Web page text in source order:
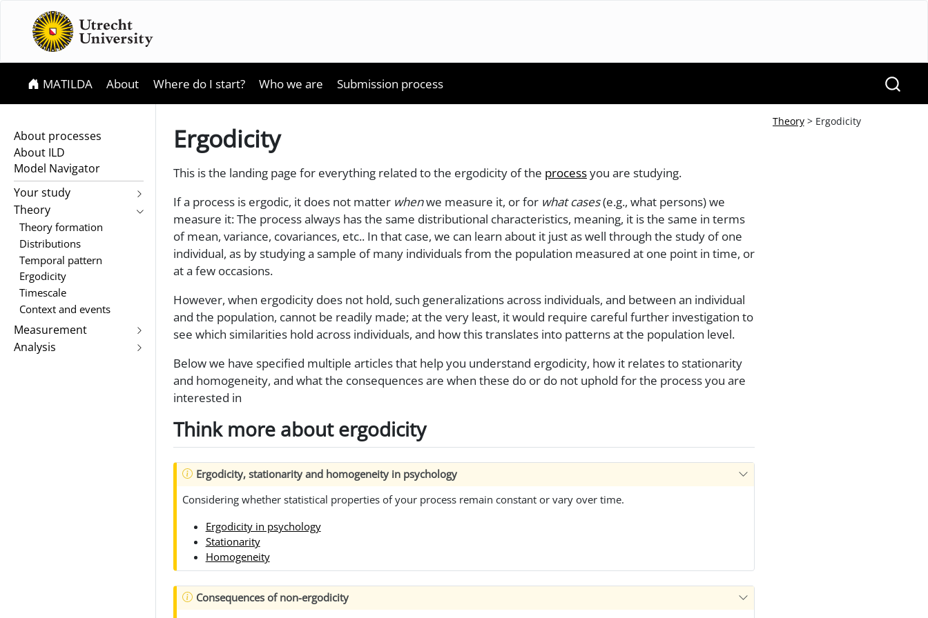
MATILDA About Where do I start? Who we are Submission process
About processes
About ILD
Model Navigator
Your study
Theory
Theory formation
Distributions
Temporal pattern
Ergodicity
Timescale
Context and events
Measurement
Analysis
Theory> Ergodicity
Ergodicity
This is the landing page for everything related to the ergodicity of the processyou are studying.
If a process is ergodic, it does not matter whenwe measure it, or for what cases(e.g., what persons) we
measure it: The process always has the same distributional characteristics, meaning, it is the same in terms
of mean, variance, covariances, etc.. In that case, we can learn about it just as well through the study of one
individual, as by studying a sample of many individuals from the population measured at one point in time, or
at a few occasions.
However, when ergodicity does not hold, such generalizations across individuals, and between an individual
and the population, cannot be readily made; at the very least, it would require careful further investigation to
see which similarities hold across individuals, and how this translates into patterns at the population level.
Below we have specified multiple articles that help you understand ergodicity, how it relates to stationarity
and homogeneity, and what the consequences are when these do or do not uphold for the process you are
interested in
Think more about ergodicity
Ergodicity, stationarity and homogeneity in psychology
Considering whether statistical properties of your process remain constant or vary over time.
Ergodicity in psychology
Stationarity
Homogeneity
Consequences of non-ergodicity